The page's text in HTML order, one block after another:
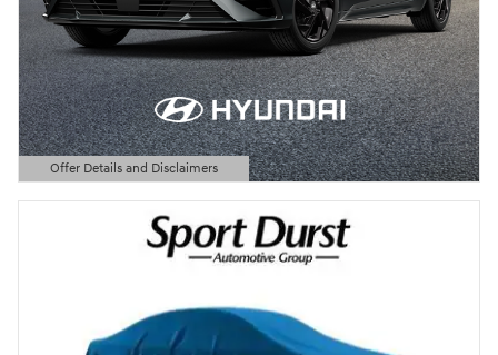
Offer Details and Disclaimers
Open Details Modal